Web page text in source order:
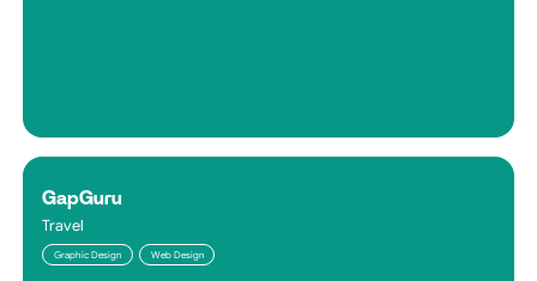
GapGuru
Travel
Graphic Design Web Design